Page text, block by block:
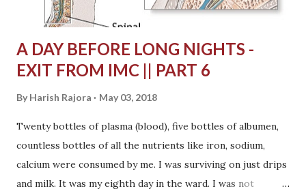
thousand...
A DAY BEFORE LONG NIGHTS -
EXIT FROM IMC || PART 6
By Harish Rajora May 03, 2018
Twenty bottles of plasma (blood), five bottles of albumen,
countless bottles of all the nutrients like iron, sodium,
calcium were consumed by me. I was surviving on just drips
and milk. It was my eighth day in the ward. I was not